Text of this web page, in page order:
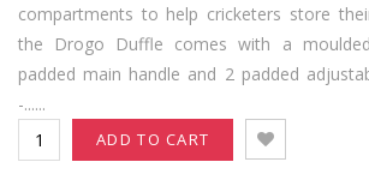
compartments to help cricketers store
the Drogo Duffle comes with a
padded main handle and 2 padded
-......
ADD TO CART